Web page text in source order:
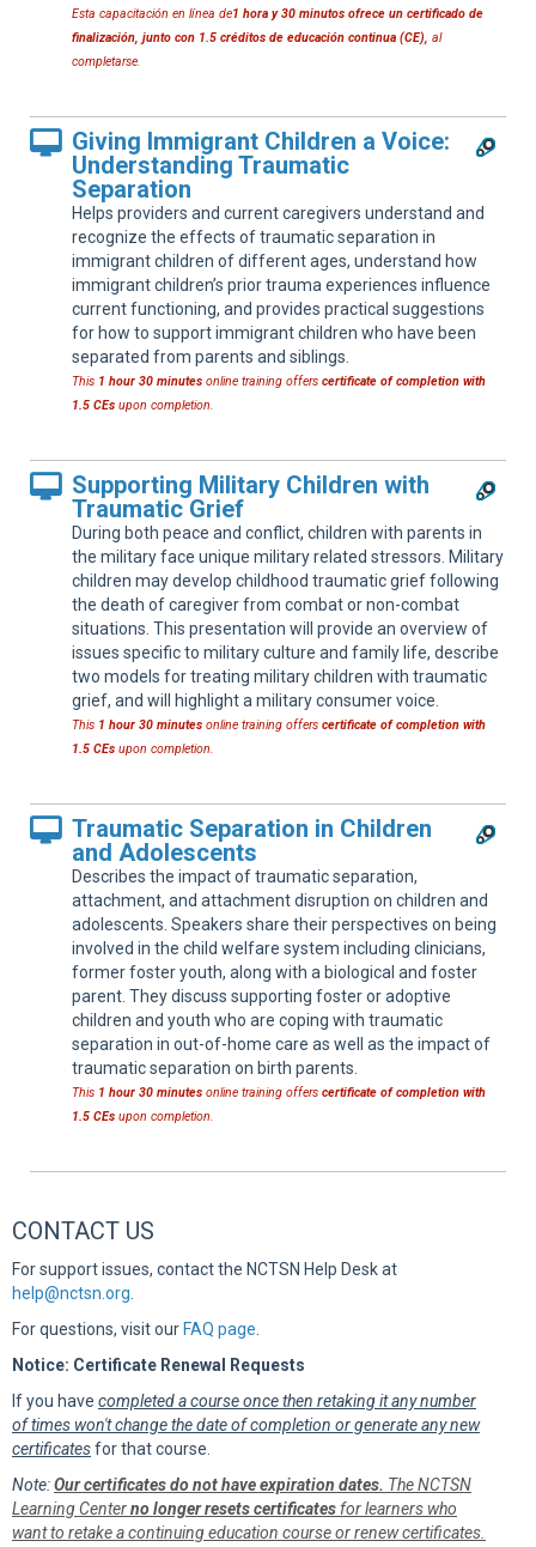
Esta capacitación en línea de1 hora y 30 minutos ofrece un certificado de
finalización, junto con 1.5 créditos de educación continua (CE), al
completarse.
Giving Immigrant Children a Voice:
Understanding Traumatic
Separation
Helps providers and current caregivers understand and
recognize the effects of traumatic separation in
immigrant children of different ages, understand how
immigrant children’s prior trauma experiences influence
current functioning, and provides practical suggestions
for how to support immigrant children who have been
separated from parents and siblings.
This 1 hour 30 minutes online training offers certificate of completion with
1.5 CEs upon completion.
Supporting Military Children with
Traumatic Grief
During both peace and conflict, children with parents in
the military face unique military related stressors. Military
children may develop childhood traumatic grief following
the death of caregiver from combat or non-combat
situations. This presentation will provide an overview of
issues specific to military culture and family life, describe
two models for treating military children with traumatic
grief, and will highlight a military consumer voice.
This 1 hour 30 minutes online training offers certificate of completion with
1.5 CEs upon completion.
Traumatic Separation in Children
and Adolescents
Describes the impact of traumatic separation,
attachment, and attachment disruption on children and
adolescents. Speakers share their perspectives on being
involved in the child welfare system including clinicians,
former foster youth, along with a biological and foster
parent. They discuss supporting foster or adoptive
children and youth who are coping with traumatic
separation in out-of-home care as well as the impact of
traumatic separation on birth parents.
This 1 hour 30 minutes online training offers certificate of completion with
1.5 CEs upon completion.
CONTACT US
For support issues, contact the NCTSN Help Desk at
help@nctsn.org
For questions, visit our FAQ page
Notice: Certificate Renewal Requests
If you have completed a course once then retaking it any number
of times won't change the date of completion or generate any new
certificatesfor that course.
Note:Our certificates do not have expiration dates. The NCTSN
Learning Centerno longer resets certificates for learners who
want to retake a continuing education course or renew certificates.